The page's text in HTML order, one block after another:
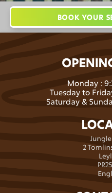
BOOK YOUR
Monday :
Tuesday to
Saturday &
2